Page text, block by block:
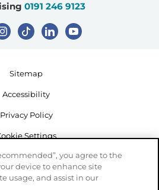
0191 246 9123
Sitemap
Accessibility
Privacy Policy
Settings
you agree to the
device to enhance site
usage, and assist in our